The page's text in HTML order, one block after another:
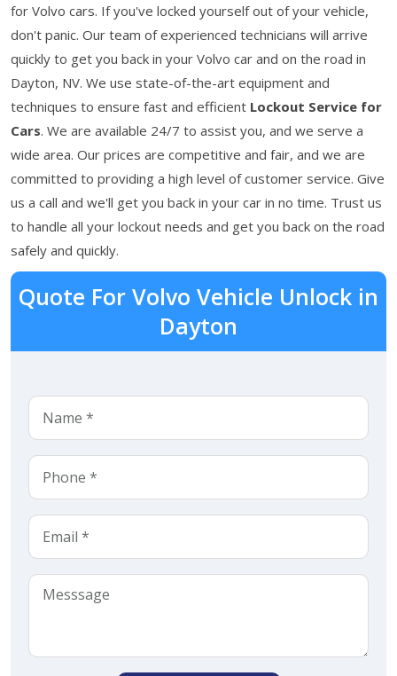
for Volvo cars. If you've locked yourself out of your vehicle,
don't panic. Our team of experienced technicians will arrive
quickly to get you back in your Volvo car and on the road in
Dayton, NV. We use state-of-the-art equipment and
techniques to ensure fast and efficient Lockout Service for
Cars. We are available 24/7 to assist you, and we serve a
wide area. Our prices are competitive and fair, and we are
committed to providing a high level of customer service. Give
us a call and we'll get you back in your car in no time. Trust us
to handle all your lockout needs and get you back on the road
safely and quickly.
Quote For Volvo Vehicle Unlock in
Dayton